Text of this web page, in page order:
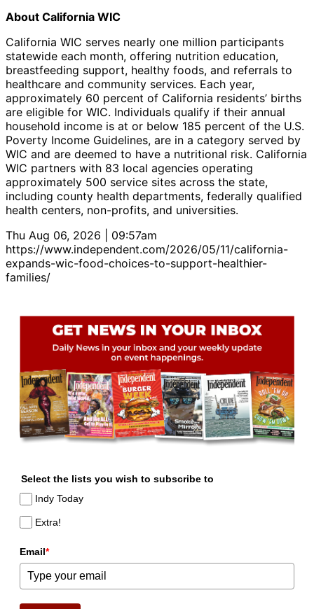
About California WIC
California WIC serves nearly one million participants
statewide each month, offering nutrition education,
breastfeeding support, healthy foods, and referrals to
healthcare and community services. Each year,
approximately 60 percent of California residents’ births
are eligible for WIC. Individuals qualify if their annual
household income is at or below 185 percent of the U.S.
Poverty Income Guidelines, are in a category served by
WIC and are deemed to have a nutritional risk. California
WIC partners with 83 local agencies operating
approximately 500 service sites across the state,
including county health departments, federally qualified
health centers, non-profits, and universities.
Thu Aug 06, 2026 | 09:57am
https://www.independent.com/2026/05/11/california-
expands-wic-food-choices-to-support-healthier-
families/
Select the lists you wish to subscribe to
Indy Today
Extra!
Email*